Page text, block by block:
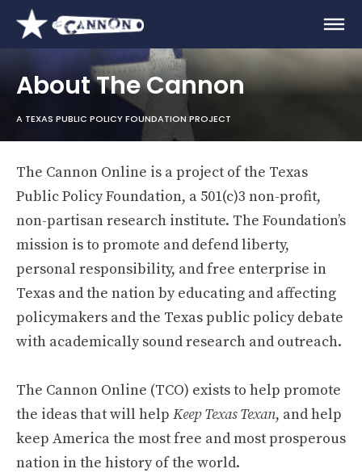
About The Cannon
A TEXAS PUBLIC POLICY FOUNDATION PROJECT
The Cannon Online is a project of the Texas
Public Policy Foundation, a 501(c)3 non-profit,
non-partisan research institute. The Foundation’s
mission is to promote and defend liberty,
personal responsibility, and free enterprise in
Texas and the nation by educating and affecting
policymakers and the Texas public policy debate
with academically sound research and outreach.
The Cannon Online (TCO) exists to help promote
the ideas that will help Keep Texas Texan, and help
keep America the most free and most prosperous
nation in the history of the world.